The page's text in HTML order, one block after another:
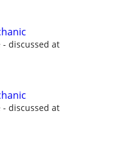
discussed at
discussed at